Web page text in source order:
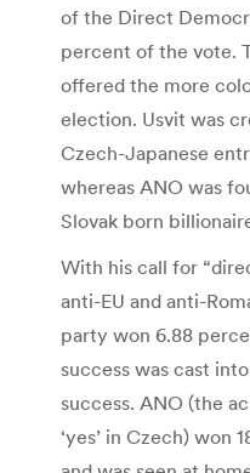
of the Direct
percent of the vote.
offered the more
election. Usvit was
Czech-Japanese
whereas ANO was
Slovak born
With his call for
anti-EU and anti-
party won 6.88
success was cast
success. ANO (the
‘yes’ in Czech) won